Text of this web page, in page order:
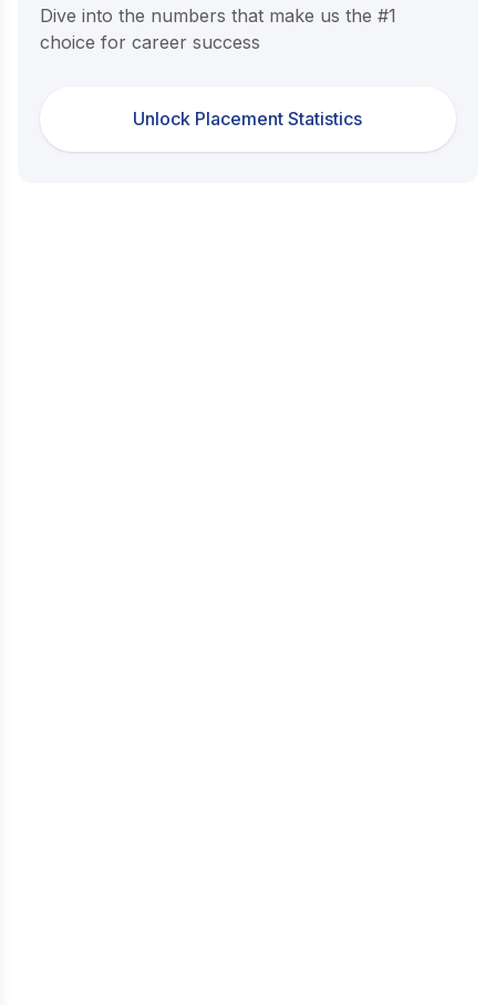
Dive into the numbers that make us the #1
choice for career success
Unlock Placement Statistics